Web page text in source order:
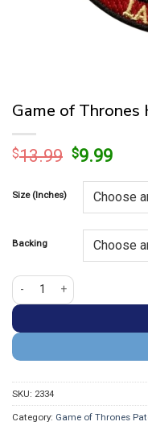
Game of Thrones
$13.99 Original
was:
$13.99.
$9.99
is:
Size (Inches)
Backing
Game of Thrones House
SKU: 2334
Category: Game of Thrones